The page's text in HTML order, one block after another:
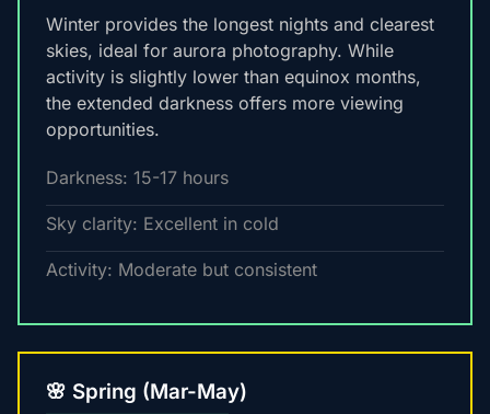
Winter provides the longest nights and clearest
skies, ideal for aurora photography. While
activity is slightly lower than equinox months,
the extended darkness offers more viewing
opportunities.
Darkness: 15-17 hours
Sky clarity: Excellent in cold
Activity: Moderate but consistent
🌸 Spring (Mar-May)